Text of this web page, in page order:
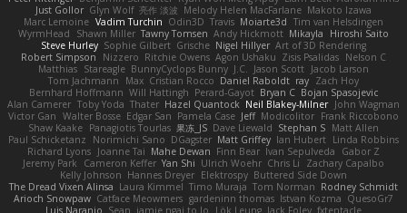
Just Gollor Glyn Wolf 亮作 淡波 Melody Helen MacFarlane Makoto Izawa
Marc Lemoine Vadim Turchin Odin3D Travis Moiarte3d Tim van Helsdingen
WyrmHead
Shawn Miller Tawny Tomsen Andy Hickmott Mikayla
Hiroshi Saito
Steve Hurley Sophie Gilbert Grische Nigel Hillyer Art of 3D Rendering
Robert Simpson
Nizzero Ritchie Owens Agon Ushaku Zisis Psalidas Nelson C
Matthias Stareagle BunnyCyclops Bunny J.C. Jason Scott Jacob Larson
Tom Jachmann
Max Cristian Rocco Daniel Raboldt ray Zach Hoy
Bernhard Hoffmann Will Hattingh Perard-Gayot Bryan C Bojan Spasojevic
Alan Camerer Toby Yoda Thater Hazel Quantock Neil Blakey-Milner John Wagman
Victor Gan Walter Bosse Edgar San Pamela Case Jeff Modicolitor Frank Riccobono
Shaw Kaake Panagiotis Tourlas 果冻_JS Dave Liewald Stephan S Matt Allen
Paul Schicketanz
Norimichi Sano DGagster Matt Griffey Ian Hubert Linda Robbins
Richard Lyons Joanne Tai Mahe Dewan Finn Bear Ivan Sepulveda
Gabor Z
Jeremy Park
Cameron Keffer Yan Shi Ulrich Woehr Chris Li
Zachary Capalbo
Kelly Johnson Hannes Dreyer Elektrospy Buttered Side Down
The Dread Vixen Alinsa Laura Kimmel Timo Muraja Tom Norman Rodney Schmidt
Arioch Snowpaw Catface Meowmers gardeninn thomas Istvan Kozma QuesoGr7
Luis Naranjo Sean jamie ngai to lo Lök Leung Jack Foley fxtentacle